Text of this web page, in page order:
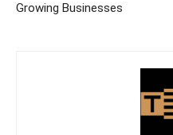
Growing Businesses